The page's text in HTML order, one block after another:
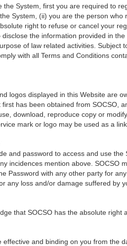
the System, first you are required to
System, (ii) you are the person
right to refuse or cancel your
disclose the information provided in
of law related activities.
with all Terms and Conditions
logos displayed in this Website are
has been obtained from SOCSO,
download, reproduce copy or
mark or logo may be used as a
and password to access and use
incidences mention above. SOCSO
Password with any other party for
any loss and/or damage suffered by
that SOCSO has the absolute
and binding on you from the